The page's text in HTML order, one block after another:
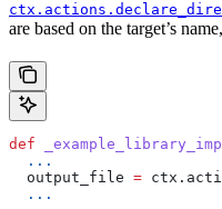
are based on the target’s name,
def
  ...
  output_file
=
  ...